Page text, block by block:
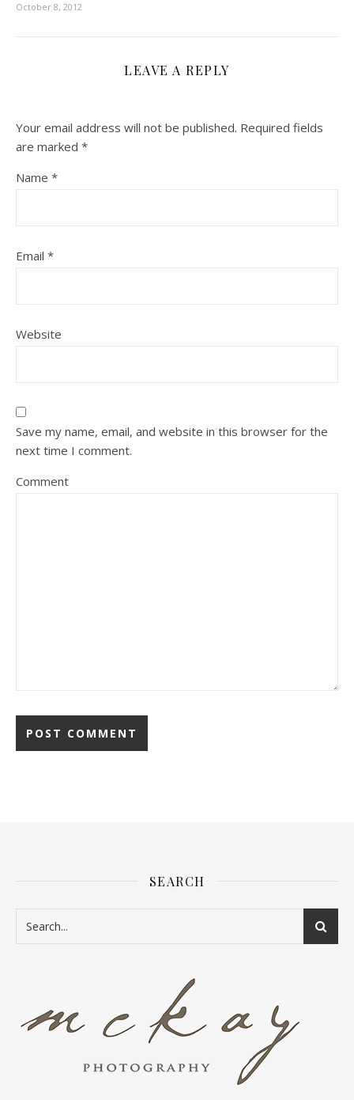
October 8, 2012
LEAVE A REPLY
Your email address will not be published. Required fields
are marked *
Name *
Email *
Website
Save my name, email, and website in this browser for the
next time I comment.
Comment
SEARCH